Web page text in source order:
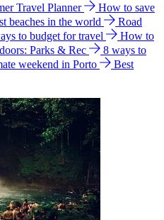
Travel Planner
How to save
beaches in the world
Road
to budget for travel
How to
Parks & Rec
8 ways to
weekend in Porto
Best